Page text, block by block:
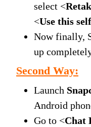
select <
<Use this
Now finally,
up
Second Way:
Launch
Android
Go to <Chat